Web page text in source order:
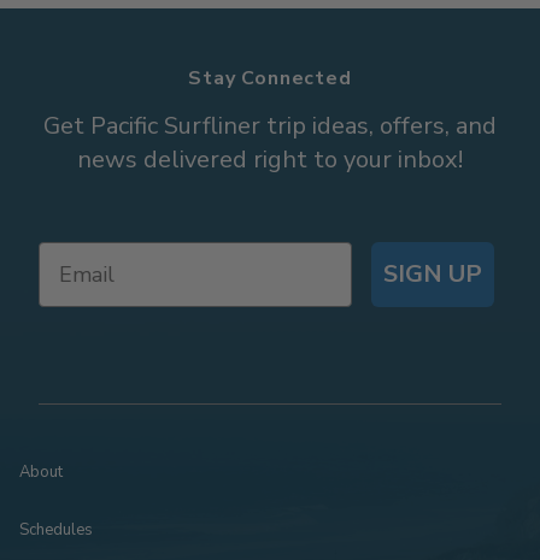
Stay Connected
Get Pacific Surfliner trip ideas, offers, and
news delivered right to your inbox!
SIGN UP
About
Schedules